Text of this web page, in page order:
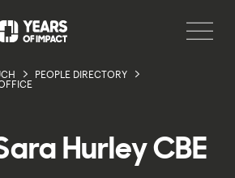
PEOPLE DIRECTORY
Hurley CBE